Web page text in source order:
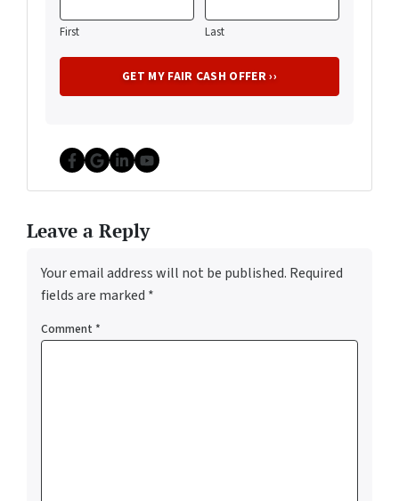
First Last
Facebook
Google Business
LinkedIn
YouTube
Leave a Reply
Your email address will not be published. Required
fields are marked *
Comment *